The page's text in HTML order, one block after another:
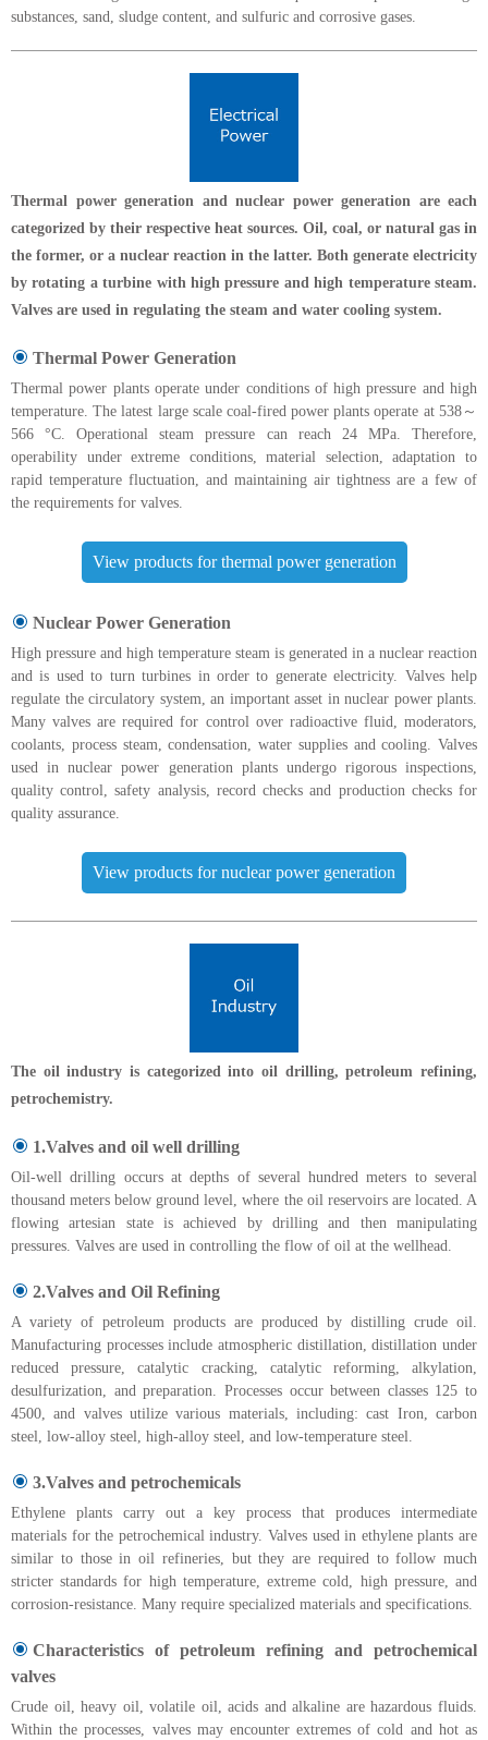
substances, sand, sludge content, and sulfuric and corrosive gases.
Thermal power generation and nuclear power generation are each
categorized by their respective heat sources. Oil, coal, or natural gas in
the former, or a nuclear reaction in the latter. Both generate electricity
by rotating a turbine with high pressure and high temperature steam.
Valves are used in regulating the steam and water cooling system.
Thermal Power Generation
Thermal power plants operate under conditions of high pressure and high
temperature. The latest large scale coal-fired power plants operate at 538～
566 °C. Operational steam pressure can reach 24 MPa. Therefore,
operability under extreme conditions, material selection, adaptation to
rapid temperature fluctuation, and maintaining air tightness are a few of
the requirements for valves.
View products for thermal power generation
Nuclear Power Generation
High pressure and high temperature steam is generated in a nuclear reaction
and is used to turn turbines in order to generate electricity. Valves help
regulate the circulatory system, an important asset in nuclear power plants.
Many valves are required for control over radioactive fluid, moderators,
coolants, process steam, condensation, water supplies and cooling. Valves
used in nuclear power generation plants undergo rigorous inspections,
quality control, safety analysis, record checks and production checks for
quality assurance.
View products for nuclear power generation
The oil industry is categorized into oil drilling, petroleum refining,
petrochemistry.
1.Valves and oil well drilling
Oil-well drilling occurs at depths of several hundred meters to several
thousand meters below ground level, where the oil reservoirs are located. A
flowing artesian state is achieved by drilling and then manipulating
pressures. Valves are used in controlling the flow of oil at the wellhead.
2.Valves and Oil Refining
A variety of petroleum products are produced by distilling crude oil.
Manufacturing processes include atmospheric distillation, distillation under
reduced pressure, catalytic cracking, catalytic reforming, alkylation,
desulfurization, and preparation. Processes occur between classes 125 to
4500, and valves utilize various materials, including: cast Iron, carbon
steel, low-alloy steel, high-alloy steel, and low-temperature steel.
3.Valves and petrochemicals
Ethylene plants carry out a key process that produces intermediate
materials for the petrochemical industry. Valves used in ethylene plants are
similar to those in oil refineries, but they are required to follow much
stricter standards for high temperature, extreme cold, high pressure, and
corrosion-resistance. Many require specialized materials and specifications.
Characteristics of petroleum refining and petrochemical
valves
Crude oil, heavy oil, volatile oil, acids and alkaline are hazardous fluids.
Within the processes, valves may encounter extremes of cold and hot as